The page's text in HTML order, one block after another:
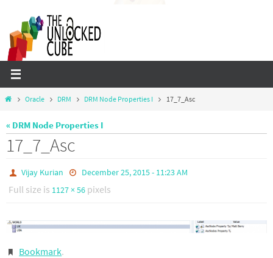
content
HomeOracle DRM DRM Node Properties I 17_7_Asc
« DRM Node Properties I
17_7_Asc
Vijay Kurian December 25, 2015 - 11:23 AM
Full size is 1127 × 56 pixels
Bookmark.